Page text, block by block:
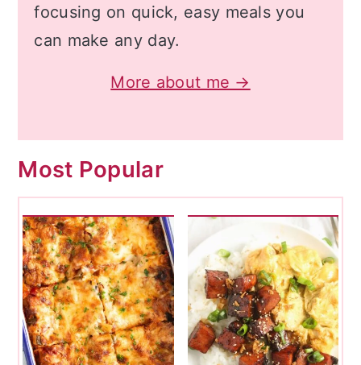
focusing on quick, easy meals you
can make any day.
More about me →
Most Popular